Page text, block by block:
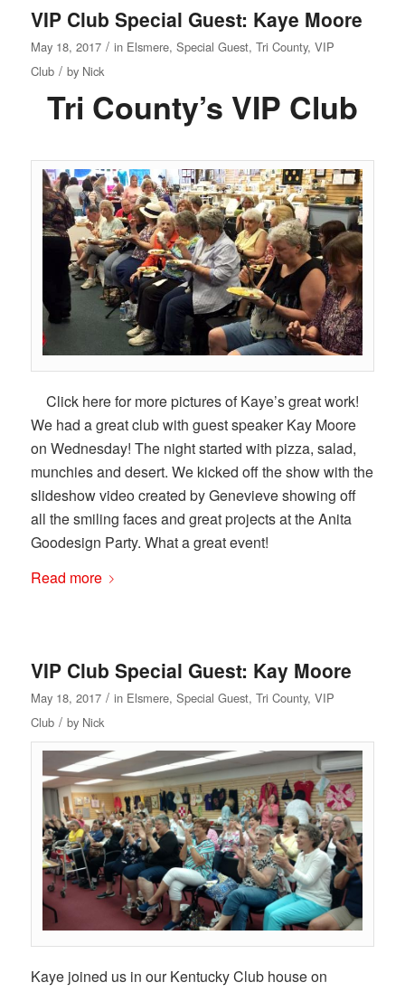
VIP Club Special Guest: Kaye Moore
May 18, 2017 / in Elsmere, Special Guest, Tri County, VIP
Club / by Nick
Tri County’s VIP Club
Click here for more pictures of Kaye’s great work!
We had a great club with guest speaker Kay Moore
on Wednesday! The night started with pizza, salad,
munchies and desert. We kicked off the show with the
slideshow video created by Genevieve showing off
all the smiling faces and great projects at the Anita
Goodesign Party. What a great event!
Read more
VIP Club Special Guest: Kay Moore
May 18, 2017 / in Elsmere, Special Guest, Tri County, VIP
Club / by Nick
Kaye joined us in our Kentucky Club house on